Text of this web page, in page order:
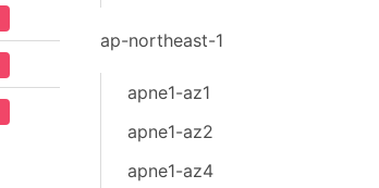
ap-northeast-1
apne1-az1
apne1-az2
apne1-az4